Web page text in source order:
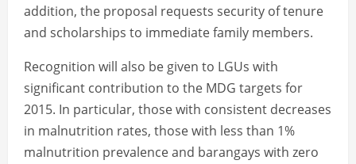
addition, the proposal requests security of tenure
and scholarships to immediate family members.
Recognition will also be given to LGUs with
significant contribution to the MDG targets for
2015. In particular, those with consistent decreases
in malnutrition rates, those with less than 1%
malnutrition prevalence and barangays with zero